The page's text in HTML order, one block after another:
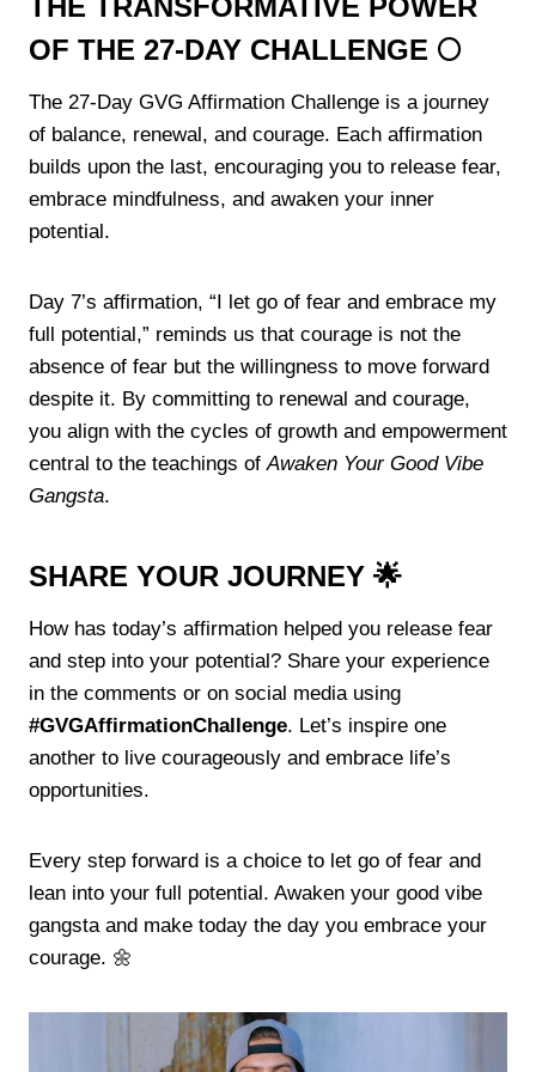
THE TRANSFORMATIVE POWER
OF THE 27-DAY CHALLENGE 🌕
The 27-Day GVG Affirmation Challenge is a journey
of balance, renewal, and courage. Each affirmation
builds upon the last, encouraging you to release fear,
embrace mindfulness, and awaken your inner
potential.
Day 7’s affirmation, “I let go of fear and embrace my
full potential,” reminds us that courage is not the
absence of fear but the willingness to move forward
despite it. By committing to renewal and courage,
you align with the cycles of growth and empowerment
central to the teachings ofAwaken Your Good Vibe
Gangsta.
SHARE YOUR JOURNEY 🌟
How has today’s affirmation helped you release fear
and step into your potential? Share your experience
in the comments or on social media using
#GVGAffirmationChallenge. Let’s inspire one
another to live courageously and embrace life’s
opportunities.
Every step forward is a choice to let go of fear and
lean into your full potential. Awaken your good vibe
gangsta and make today the day you embrace your
courage. 🌼